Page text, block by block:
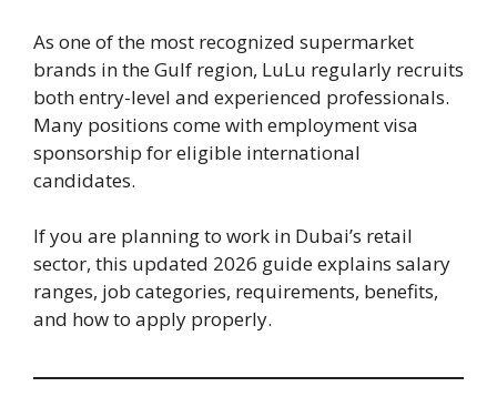
As one of the most recognized supermarket
brands in the Gulf region, LuLu regularly recruits
both entry-level and experienced professionals.
Many positions come with employment visa
sponsorship for eligible international
candidates.
If you are planning to work in Dubai’s retail
sector, this updated 2026 guide explains salary
ranges, job categories, requirements, benefits,
and how to apply properly.